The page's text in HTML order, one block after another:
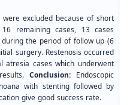
excluded because of short
remaining cases, 13 cases
the period of follow up (6
surgery. Restenosis occurred
atresia cases which underwent
Conclusion: Endoscopic
with stenting followed by
give good success rate.